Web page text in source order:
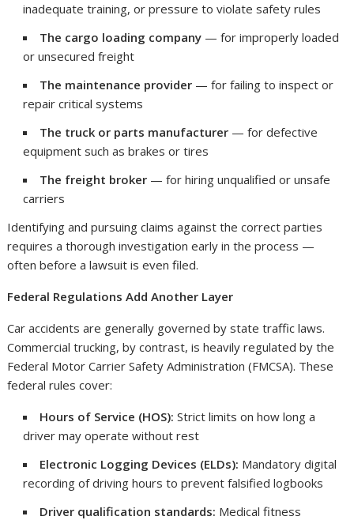
inadequate training, or pressure to violate safety rules
The cargo loading company — for improperly loaded
or unsecured freight
The maintenance provider — for failing to inspect or
repair critical systems
The truck or parts manufacturer — for defective
equipment such as brakes or tires
The freight broker — for hiring unqualified or unsafe
carriers
Identifying and pursuing claims against the correct parties
requires a thorough investigation early in the process —
often before a lawsuit is even filed.
Federal Regulations Add Another Layer
Car accidents are generally governed by state traffic laws.
Commercial trucking, by contrast, is heavily regulated by the
Federal Motor Carrier Safety Administration (FMCSA). These
federal rules cover:
Hours of Service (HOS): Strict limits on how long a
driver may operate without rest
Electronic Logging Devices (ELDs): Mandatory digital
recording of driving hours to prevent falsified logbooks
Driver qualification standards: Medical fitness